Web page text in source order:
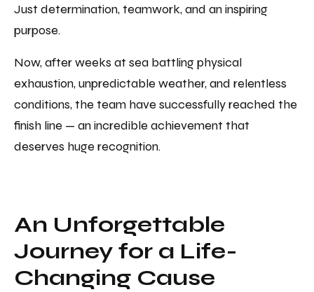
Just determination, teamwork, and an inspiring
purpose.
Now, after weeks at sea battling physical
exhaustion, unpredictable weather, and relentless
conditions, the team have successfully reached the
finish line — an incredible achievement that
deserves huge recognition.
An Unforgettable
Journey for a Life-
Changing Cause